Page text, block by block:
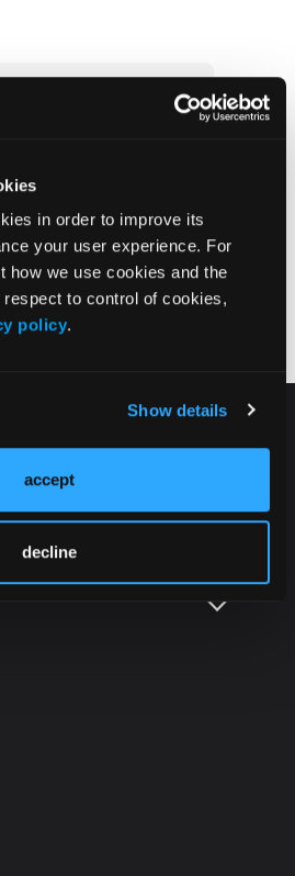
in order to improve its
your user experience. For
how we use cookies and the
to control of cookies,
policy.
Show details
accept
decline